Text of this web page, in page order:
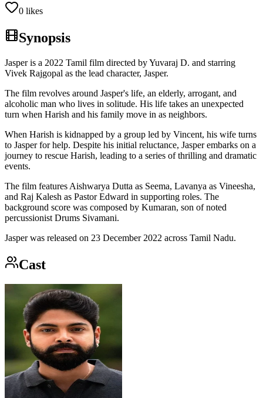
0 likes
Synopsis
Jasper is a 2022 Tamil film directed by Yuvaraj D. and starring
Vivek Rajgopal as the lead character, Jasper.
The film revolves around Jasper's life, an elderly, arrogant, and
alcoholic man who lives in solitude. His life takes an unexpected
turn when Harish and his family move in as neighbors.
When Harish is kidnapped by a group led by Vincent, his wife turns
to Jasper for help. Despite his initial reluctance, Jasper embarks on a
journey to rescue Harish, leading to a series of thrilling and dramatic
events.
The film features Aishwarya Dutta as Seema, Lavanya as Vineesha,
and Raj Kalesh as Pastor Edward in supporting roles. The
background score was composed by Kumaran, son of noted
percussionist Drums Sivamani.
Jasper was released on 23 December 2022 across Tamil Nadu.
Cast